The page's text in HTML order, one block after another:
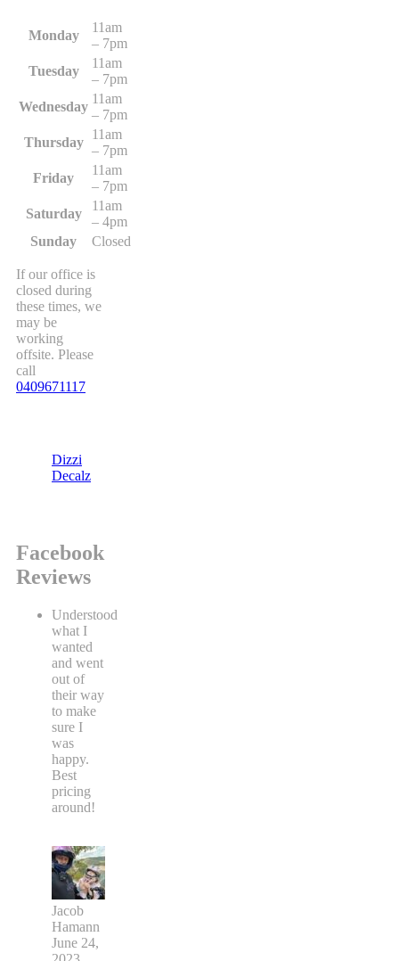
Monday
11am
– 7pm
Tuesday
11am
– 7pm
Wednesday
11am
– 7pm
Thursday
11am
– 7pm
Friday
11am
– 7pm
Saturday
11am
– 4pm
Sunday
Closed
If our office is
closed during
these times, we
may be
working
offsite. Please
call
0409671117
Dizzi
Decalz
Facebook
Reviews
Understood
what I
wanted
and went
out of
their way
to make
sure I
was
happy.
Best
pricing
around!
Jacob
Hamann
June 24,